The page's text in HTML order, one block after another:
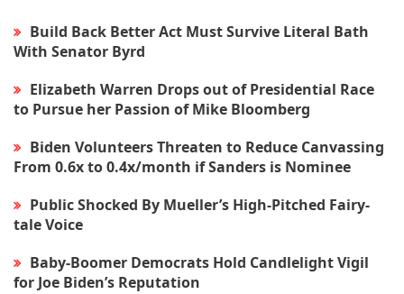
Build Back Better Act Must Survive Literal Bath
With Senator Byrd
Elizabeth Warren Drops out of Presidential Race
to Pursue her Passion of Mike Bloomberg
Biden Volunteers Threaten to Reduce Canvassing
From 0.6x to 0.4x/month if Sanders is Nominee
Public Shocked By Mueller’s High-Pitched Fairy-
tale Voice
Baby-Boomer Democrats Hold Candlelight Vigil
for Joe Biden’s Reputation